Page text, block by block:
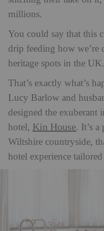
millions.
You could say that this
drip feeding how we’re
heritage spots in the UK.
That’s exactly what’s
Lucy Barlow and
designed the exuberant
hotel, Kin House. It’s
Wiltshire countryside,
hotel experience